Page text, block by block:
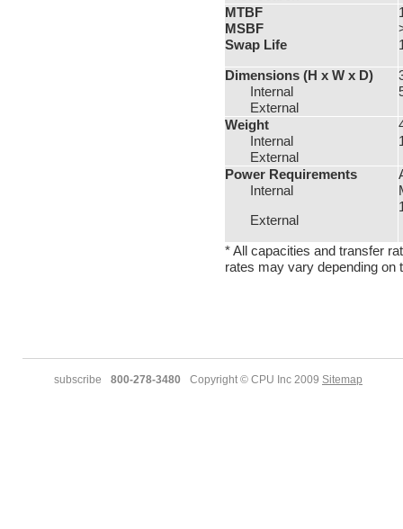
MTBF
MSBF
Swap Life
Dimensions (H x W x D)
Internal
External
Weight
Internal
External
Power Requirements
Internal
External
* All capacities and transfer
rates may vary depending on
Copyright © CPU Inc 2009 Sitemap
subscribe 800-278-3480